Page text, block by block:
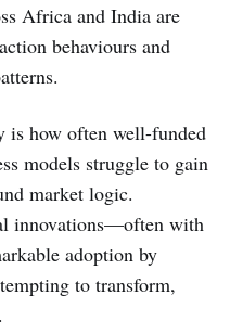
Africa and India are
behaviours and
is how often well-funded
models struggle to gain
market logic.
innovations—often with
adoption by
to transform,